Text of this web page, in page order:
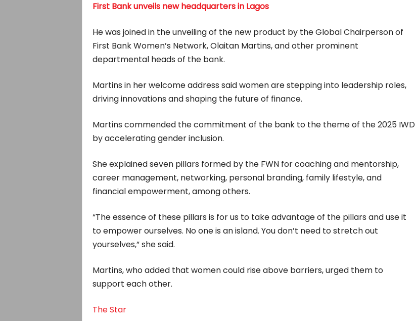
First Bank unveils new headquarters in Lagos
He was joined in the unveiling of the new product by the Global Chairperson of
First Bank Women’s Network, Olaitan Martins, and other prominent
departmental heads of the bank.
Martins in her welcome address said women are stepping into leadership roles,
driving innovations and shaping the future of finance.
Martins commended the commitment of the bank to the theme of the 2025 IWD
by accelerating gender inclusion.
She explained seven pillars formed by the FWN for coaching and mentorship,
career management, networking, personal branding, family lifestyle, and
financial empowerment, among others.
“The essence of these pillars is for us to take advantage of the pillars and use it
to empower ourselves. No one is an island. You don’t need to stretch out
yourselves,” she said.
Martins, who added that women could rise above barriers, urged them to
support each other.
The Star